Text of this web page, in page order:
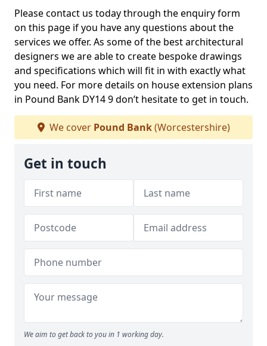
Please contact us today through the enquiry form
on this page if you have any questions about the
services we offer. As some of the best architectural
designers we are able to create bespoke drawings
and specifications which will fit in with exactly what
you need. For more details on house extension plans
in Pound Bank DY14 9 don’t hesitate to get in touch.
We cover Pound Bank(Worcestershire)
Get in touch
We aim to get back to you in 1 working day.